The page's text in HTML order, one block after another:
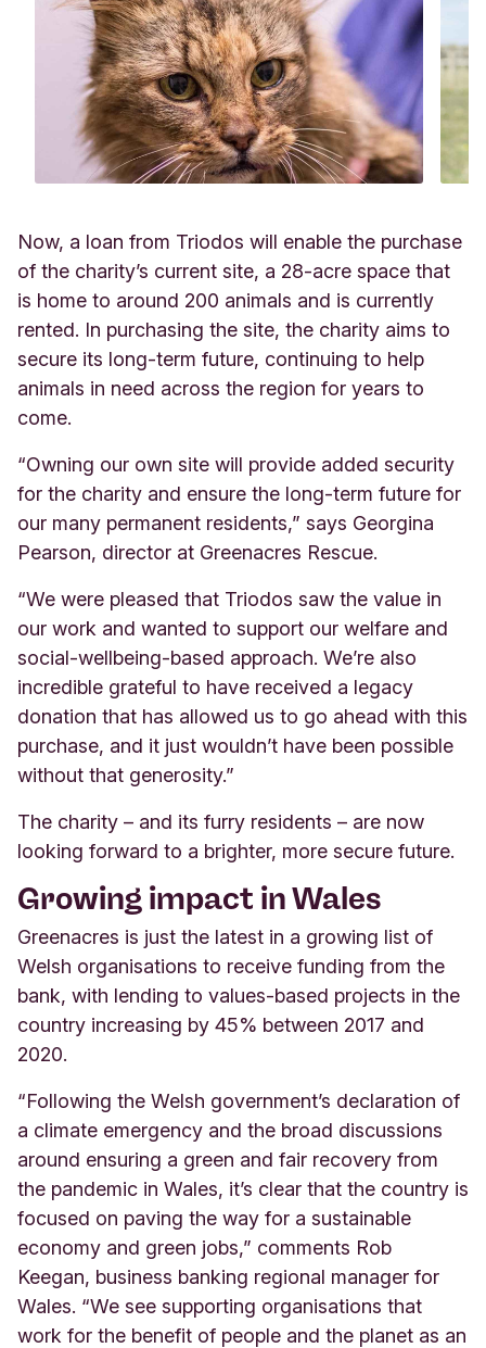
Now, a loan from Triodos will enable the purchase
of the charity’s current site, a 28-acre space that
is home to around 200 animals and is currently
rented. In purchasing the site, the charity aims to
secure its long-term future, continuing to help
animals in need across the region for years to
come.
“Owning our own site will provide added security
for the charity and ensure the long-term future for
our many permanent residents,” says Georgina
Pearson, director at Greenacres Rescue.
“We were pleased that Triodos saw the value in
our work and wanted to support our welfare and
social-wellbeing-based approach. We’re also
incredible grateful to have received a legacy
donation that has allowed us to go ahead with this
purchase, and it just wouldn’t have been possible
without that generosity.”
The charity – and its furry residents – are now
looking forward to a brighter, more secure future.
Growing impact in Wales
Greenacres is just the latest in a growing list of
Welsh organisations to receive funding from the
bank, with lending to values-based projects in the
country increasing by 45% between 2017 and
2020.
“Following the Welsh government’s declaration of
a climate emergency and the broad discussions
around ensuring a green and fair recovery from
the pandemic in Wales, it’s clear that the country is
focused on paving the way for a sustainable
economy and green jobs,” comments Rob
Keegan, business banking regional manager for
Wales. “We see supporting organisations that
work for the benefit of people and the planet as an